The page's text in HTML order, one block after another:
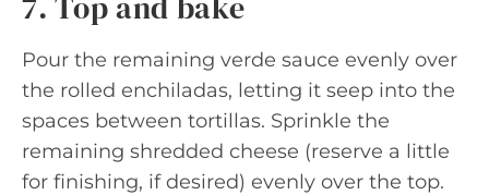
Pour the remaining verde sauce evenly over
the rolled enchiladas, letting it seep into the
spaces between tortillas. Sprinkle the
remaining shredded cheese (reserve a little
for finishing, if desired) evenly over the top.